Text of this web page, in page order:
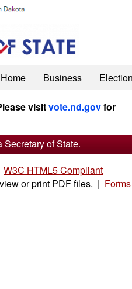
Home Business
visitvote.nd.govfor
of State.
W3C HTML5 Compliant
or print PDF files. |